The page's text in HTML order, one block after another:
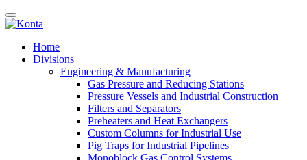
Home
Divisions
Engineering & Manufacturing
Gas Pressure and Reducing Stations
Pressure Vessels and Industrial Construction
Filters and Separators
Preheaters and Heat Exchangers
Custom Columns for Industrial Use
Pig Traps for Industrial Pipelines
Monoblock Gas Control Systems